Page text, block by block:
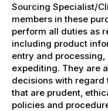
Sourcing Specialist/
members in these
perform all duties as
including product
entry and
expediting. They are
decisions with regard
that are prudent,
policies and